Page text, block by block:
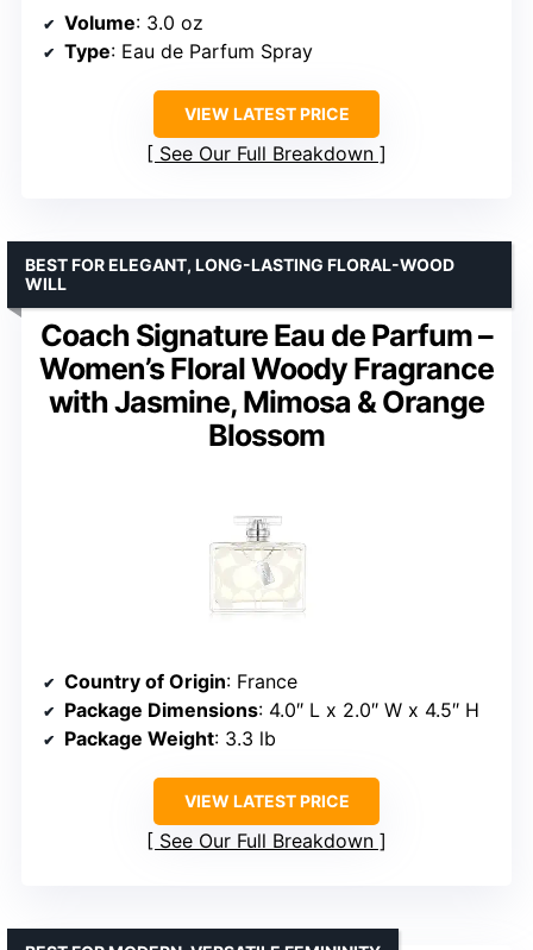
Volume: 3.0 oz
Type: Eau de Parfum Spray
VIEW LATEST PRICE
See Our Full Breakdown
Coach Signature Eau de Parfum –
Women’s Floral Woody Fragrance
with Jasmine, Mimosa & Orange
Blossom
BEST FOR ELEGANT, LONG-LASTING FLORAL-WOOD
WILL
Country of Origin: France
Package Dimensions: 4.0″ L x 2.0″ W x 4.5″ H
Package Weight: 3.3 lb
VIEW LATEST PRICE
See Our Full Breakdown